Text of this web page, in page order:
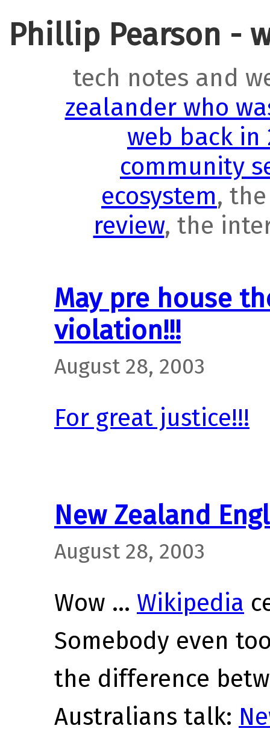
Phillip Pearson -
tech notes and
zealander who
web back in
community
ecosystem,
review, the
May pre house
violation!!!
August 28, 2003
For great justice!!!
New Zealand
August 28, 2003
Wow … Wikipedia
Somebody even
the difference
Australians talk: